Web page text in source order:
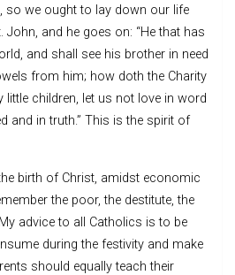
so we ought to lay down our life
John, and he goes on: “He that has
and shall see his brother in need
from him; how doth the Charity
little children, let us not love in word
and in truth.” This is the spirit of
birth of Christ, amidst economic
the poor, the destitute, the
advice to all Catholics is to be
during the festivity and make
should equally teach their